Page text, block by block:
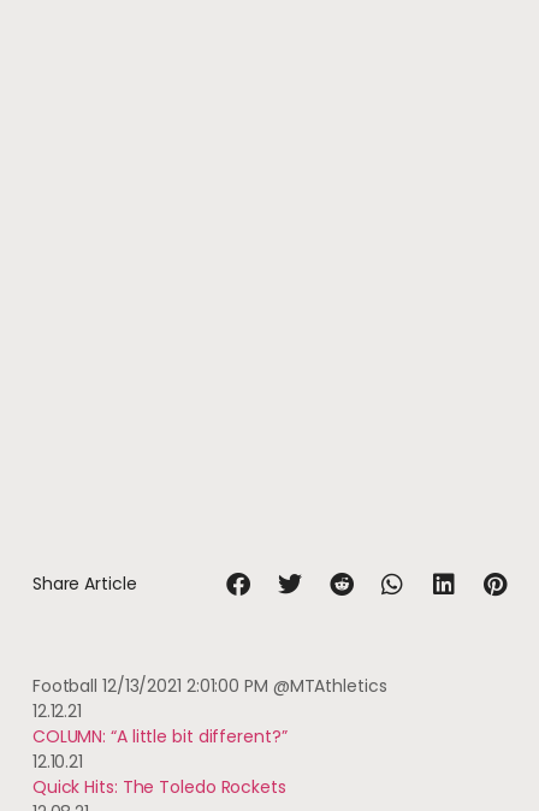
Share Article
Football 12/13/2021 2:01:00 PM @MTAthletics
12.12.21
COLUMN: “A little bit different?”
12.10.21
Quick Hits: The Toledo Rockets